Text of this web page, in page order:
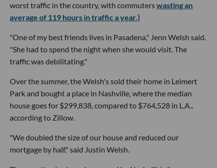
worst traffic in the country, with commuterswasting an
average of 119 hours in traffic a year.)
"One of my best friends lives in Pasadena," Jenn Welsh said.
"She had to spend the night when she would visit. The
traffic was debilitating."
Over the summer, the Welsh's sold their home in Leimert
Park and bought a place in Nashville, where the median
house goes for $299,838, compared to $764,528 in L.A.,
according to Zillow.
"We doubled the size of our house and reduced our
mortgage by half," said Justin Welsh.